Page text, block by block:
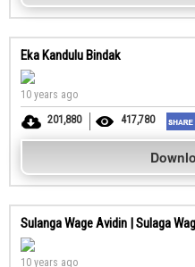
Eka Kandulu Bindak
10 years ago
201,880
417,780
Sulanga Wage Avidin | Sulaga
10 years ago